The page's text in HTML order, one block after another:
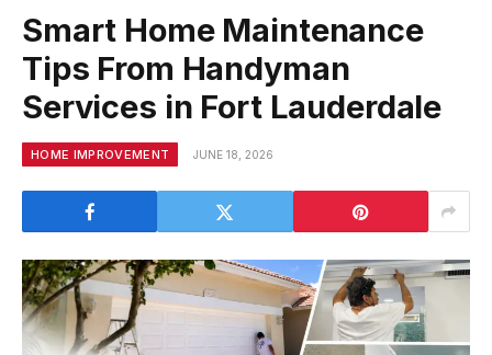
Smart Home Maintenance
Tips From Handyman
Services in Fort Lauderdale
HOME IMPROVEMENT JUNE 18, 2026